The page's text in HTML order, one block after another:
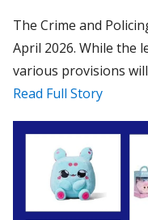
The Crime and
April 2026. While the
various provisions will
Read Full Story